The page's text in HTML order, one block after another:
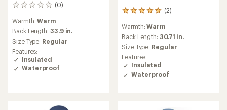
(0)
0
Warmth:Warm
Back Length: 33.9 in.
Size Type: Regular
Features:
Insulated
Waterproof
(2)
2
with
an
average
rating
of
5.0
out
Warmth:Warm
Back Length: 30.71 in.
Size Type: Regular
Features:
Insulated
Waterproof